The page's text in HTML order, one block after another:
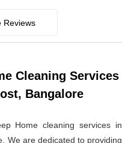
Reviews
Cleaning Services
Bangalore
Home cleaning services in
We are dedicated to providing